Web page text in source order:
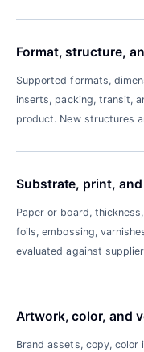
Format, structure,
Supported formats,
inserts, packing, transit,
product. New structures
Substrate, print,
Paper or board,
foils, embossing,
evaluated against
Artwork, color, and
Brand assets, copy, color